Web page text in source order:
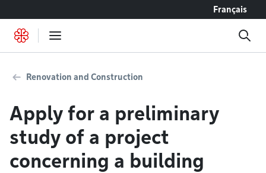
Français
Renovation and Construction
Apply for a preliminary
study of a project
concerning a building